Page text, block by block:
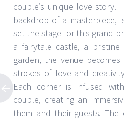
couple’s unique love story.
backdrop of a masterpiece,
set the stage for this grand
a fairytale castle, a pristine
garden, the venue
strokes of love and creativity
Each corner is infused
couple, creating an
them and their guests.